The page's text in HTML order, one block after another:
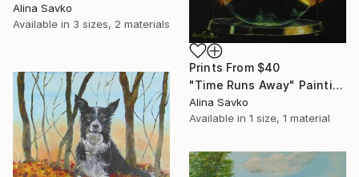
Alina Savko
Available in 3 sizes, 2 materials
Prints From $40
"Time Runs Away" Painting
Alina Savko
Available in 1 size, 1 material